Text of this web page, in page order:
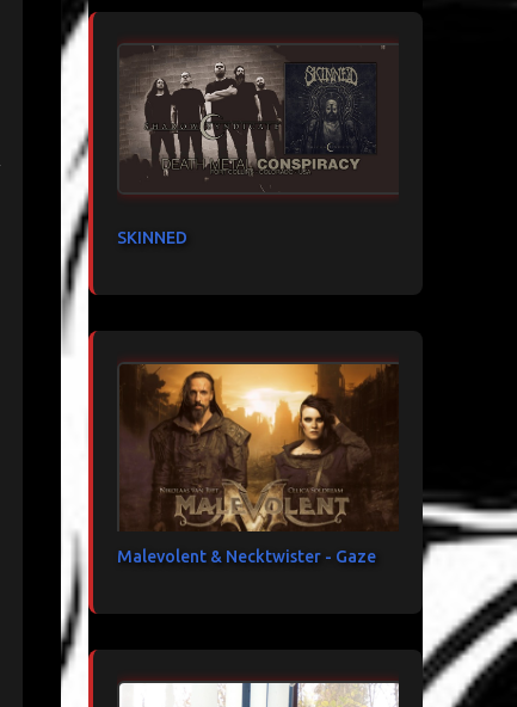
SKINNED
Malevolent & Necktwister - Gaze